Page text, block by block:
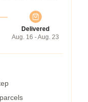
Delivered
Aug. 16 - Aug. 23